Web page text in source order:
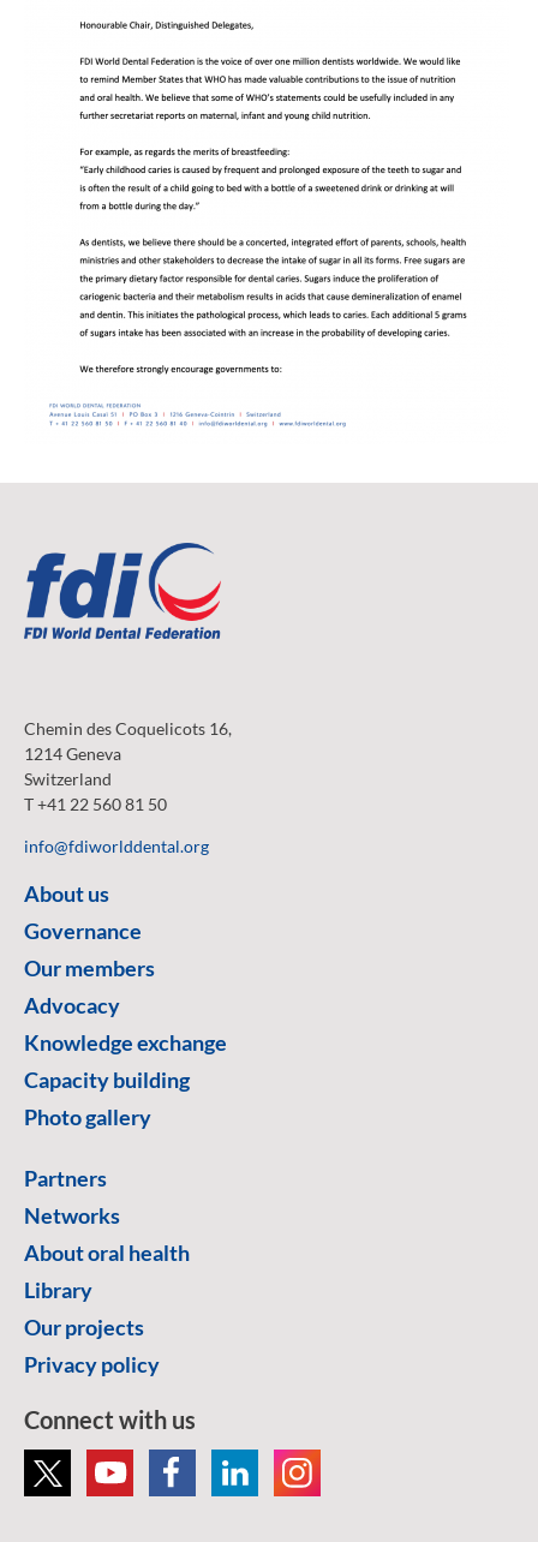
Chemin des Coquelicots 16,
1214 Geneva
Switzerland
T +41 22 560 81 50
info@fdiworlddental.org
About us
Governance
Our members
Advocacy
Knowledge exchange
Capacity building
Photo gallery
Partners
Networks
About oral health
Library
Our projects
Privacy policy
Connect with us